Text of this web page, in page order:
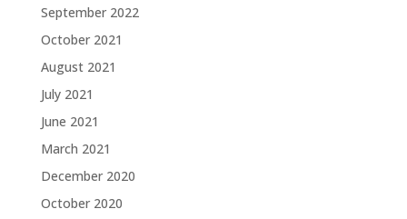
September 2022
October 2021
August 2021
July 2021
June 2021
March 2021
December 2020
October 2020